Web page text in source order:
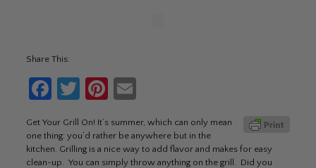
Share This:
Facebook
TwitterPinterest
Get Your Grill On! It’s summer, which can only mean
one thing: you’d rather be anywhere but in the
kitchen. Grilling is a nice way to add flavor and makes for easy
clean-up. You can simply throw anything on the grill. Did you